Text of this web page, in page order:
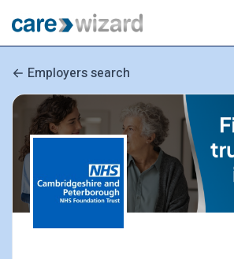
Employers search